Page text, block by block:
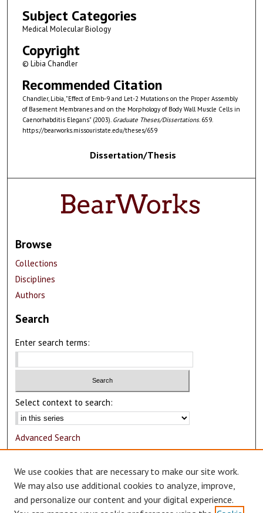
Subject Categories
Medical Molecular Biology
Copyright
© Libia Chandler
Recommended Citation
Chandler, Libia, "Effect of Emb-9 and Let-2 Mutations on the Proper Assembly
of Basement Membranes and on the Morphology of Body Wall Muscle Cells in
Caenorhabditis Elegans" (2003). Graduate Theses/Dissertations. 659.
https://bearworks.missouristate.edu/theses/659
Dissertation/Thesis
Browse
Collections
Disciplines
Authors
Search
Enter search terms:
Select context to search:
Advanced Search
Author Corner
Author FAQ
We use cookies that are necessary to make our site work.
We may also use additional cookies to analyze, improve,
and personalize our content and your digital experience.